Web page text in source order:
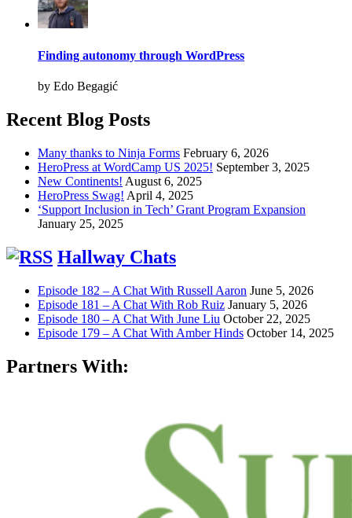
Finding autonomy through WordPress
by Edo Begagić
Recent Blog Posts
Many thanks to Ninja Forms February 6, 2026
HeroPress at WordCamp US 2025! September 3, 2025
New Continents! August 6, 2025
HeroPress Swag! April 4, 2025
‘Support Inclusion in Tech’ Grant Program Expansion
January 25, 2025
Hallway Chats
Episode 182 – A Chat With Russell Aaron June 5, 2026
Episode 181 – A Chat With Rob Ruiz January 5, 2026
Episode 180 – A Chat With June Liu October 22, 2025
Episode 179 – A Chat With Amber Hinds October 14, 2025
Partners With: